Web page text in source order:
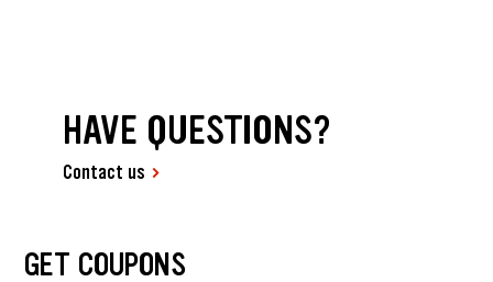
HAVE QUESTIONS?
Contact us
GET COUPONS